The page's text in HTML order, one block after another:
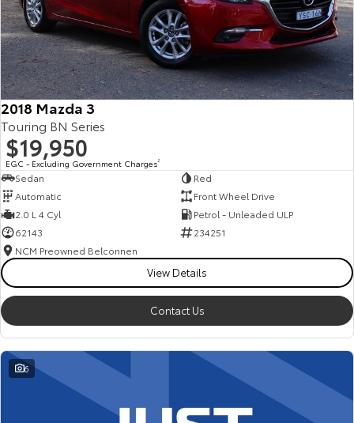
2018 Mazda 3
Touring BN Series
$19,950
EGC - Excluding Government Charges2
Sedan
Red
Automatic
Front Wheel Drive
2.0 L 4 Cyl
Petrol - Unleaded ULP
62143
234251
NCM Preowned Belconnen
View Details
Contact Us
6